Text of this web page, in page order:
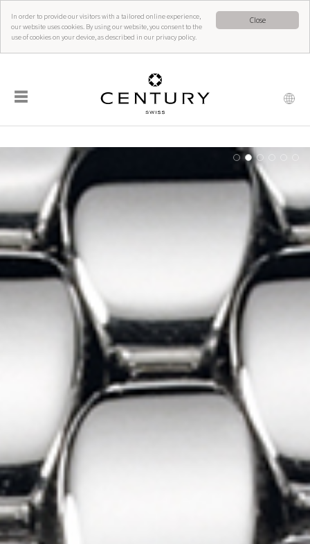
Close
In order to provide our visitors with a tailored online experience,
our website uses cookies. By using our website, you consent to the
use of cookies on your device, as described in our privacy policy.
☰